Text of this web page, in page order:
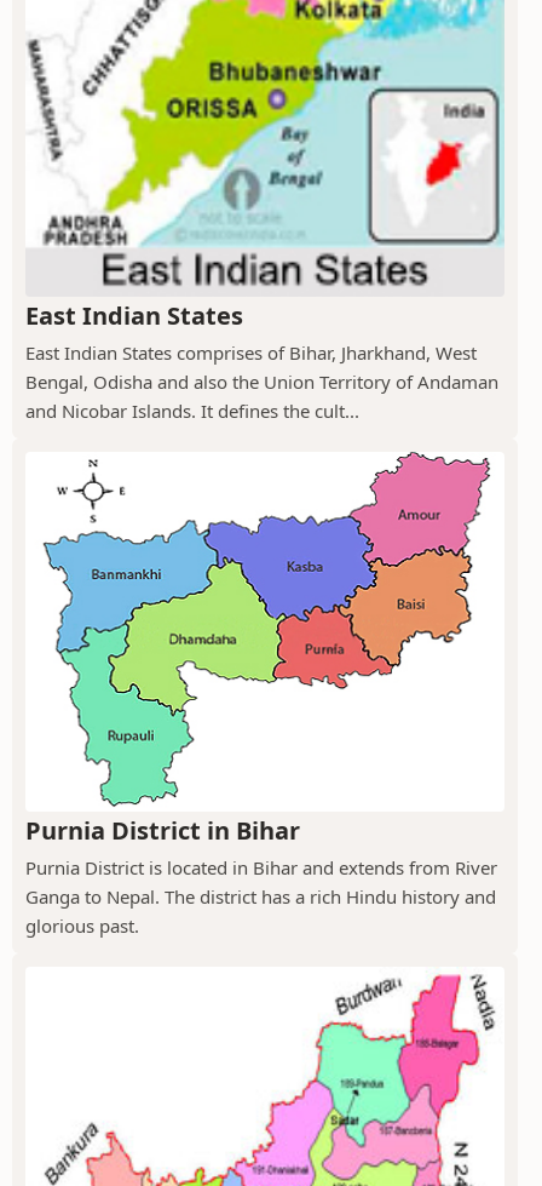
East Indian States
East Indian States comprises of Bihar, Jharkhand, West
Bengal, Odisha and also the Union Territory of Andaman
and Nicobar Islands. It defines the cult...
Purnia District in Bihar
Purnia District is located in Bihar and extends from River
Ganga to Nepal. The district has a rich Hindu history and
glorious past.